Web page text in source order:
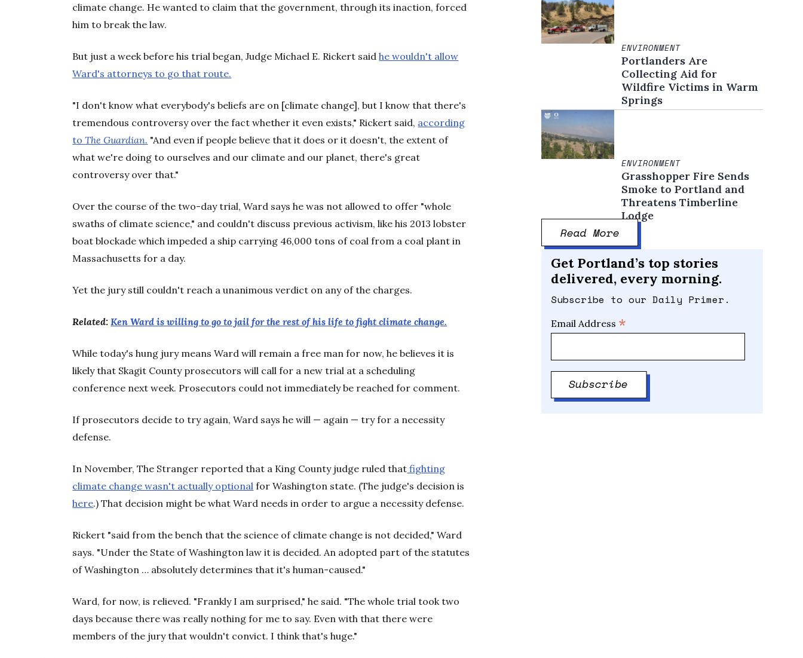
climate change. He wanted to claim that the government, through its inaction, forced
him to break the law.
But just a week before his trial began, Judge Michael E. Rickert saidhe wouldn't allow
Ward's attorneys to go that route.
"I don't know what everybody's beliefs are on [climate change], but I know that there's
tremendous controversy over the fact whether it even exists," Rickert said, according
toThe Guardian. "And even if people believe that it does or it doesn't, the extent of
what we're doing to ourselves and our climate and our planet, there's great
controversy over that."
Over the course of the two-day trial, Ward says he was not allowed to offer "whole
swaths of climate science," and couldn't discuss previous activism, like his 2013 lobster
boat blockade which impeded a ship carrying 46,000 tons of coal from a coal plant in
Massachusetts for a day.
Yet the jury still couldn't reach a unanimous verdict on any of the charges.
Related: Ken Ward is willing to go to jail for the rest of his life to fight climate change.
While today's hung jury means Ward will remain a free man for now, he believes it is
likely that Skagit County prosecutors will call for a new trial at a scheduling
conference next week. Prosecutors could not immediately be reached for comment.
If prosecutors decide to try again, Ward says he will — again — try for a necessity
defense.
In November, The Stranger reported that a King County judge ruled that fighting
climate change wasn't actually optional for Washington state. (The judge's decision is
here.) That decision might be what Ward needs in order to argue a necessity defense.
Rickert "said from the bench that the science of climate change is not decided," Ward
says. "Under the State of Washington law it is decided. An adopted part of the statutes
of Washington … absolutely determines that it's human-caused."
Ward, for now, is relieved. "Frankly I am surprised," he said. "The whole trial took two
days because there was really nothing for me to say. Even with that there were
members of the jury that wouldn't convict. I think that's huge."
ENVIRONMENT
Portlanders Are
Collecting Aid for
Wildfire Victims in Warm
Springs
ENVIRONMENT
Grasshopper Fire Sends
Smoke to Portland and
Threatens Timberline
Lodge
Read More
Get Portland’s top stories
delivered, every morning.
Subscribe to our Daily Primer.
Email Address *